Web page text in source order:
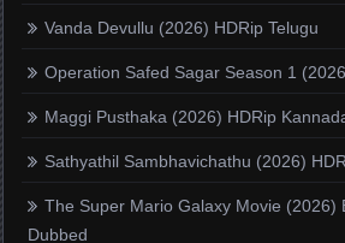
Vanda Devullu (2026) HDRip Telugu
Operation Safed Sagar Season 1
Maggi Pusthaka (2026) HDRip
Sathyathil Sambhavichathu (2026)
The Super Mario Galaxy Movie (2026)
Dubbed